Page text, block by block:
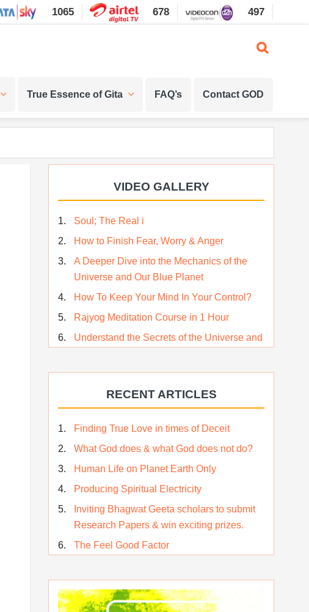
1065 678 497
True Essence of Gita FAQ’s Contact GOD
Sidebar
VIDEO GALLERY
Soul; The Real i
How to Finish Fear, Worry & Anger
A Deeper Dive into the Mechanics of the
Universe and Our Blue Planet
How To Keep Your Mind In Your Control?
Rajyog Meditation Course in 1 Hour
Understand the Secrets of the Universe and
Who am I…
Lost and Found…Our Story
True Independence Day
RECENT ARTICLES
Finding True Love in times of Deceit
What God does & what God does not do?
Human Life on Planet Earth Only
Producing Spiritual Electricity
Inviting Bhagwat Geeta scholars to submit
Research Papers & win exciting prizes.
The Feel Good Factor
Original Rajyoga of India